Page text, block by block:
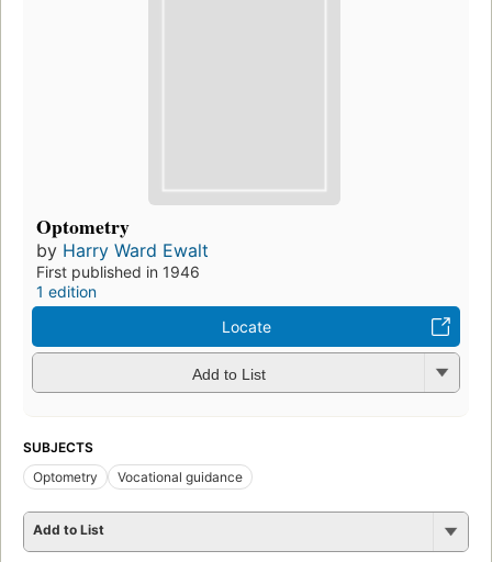
Optometry
by Harry Ward Ewalt
First published in 1946
1 edition
Locate
Add to List
SUBJECTS
Optometry
Vocational guidance
Add to List